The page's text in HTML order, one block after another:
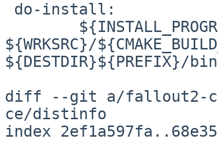
${WRKSRC}/
${DESTDIR}${PREFIX}/
diff --git a/fallout2-
ce/distinfo
index